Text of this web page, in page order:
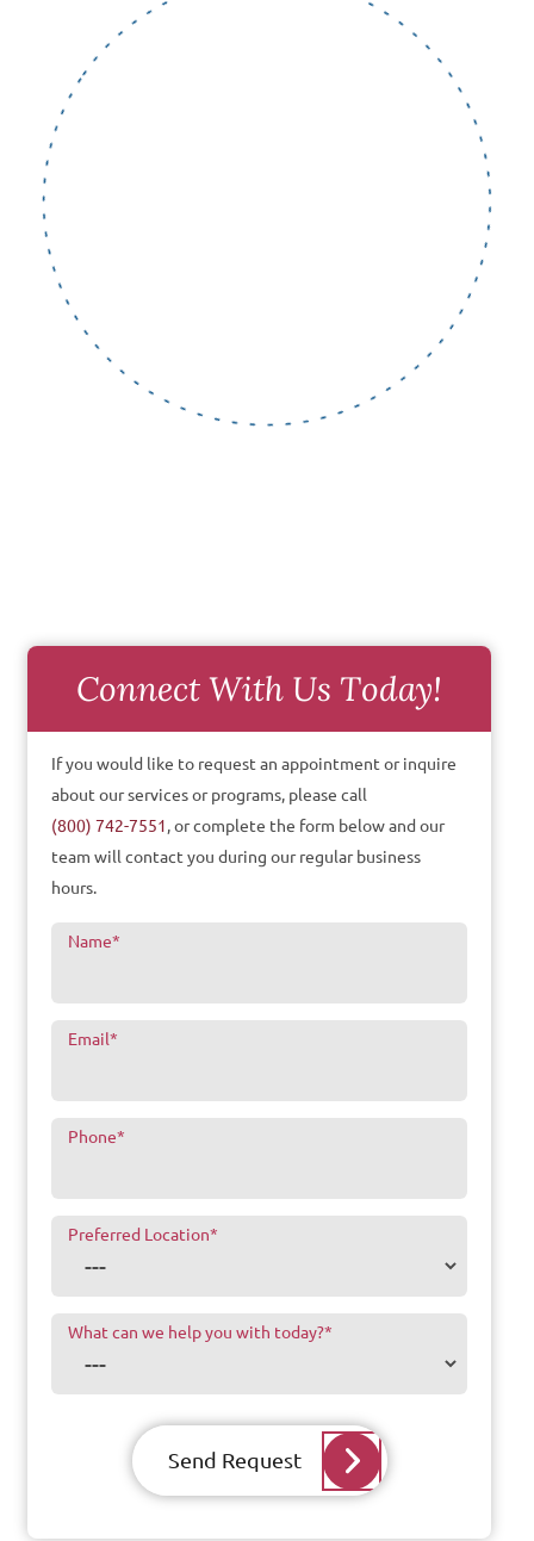
Connect With Us Today!
If you would like to request an appointment or inquire
about our services or programs, please call
(800) 742-7551, or complete the form below and our
team will contact you during our regular business
hours.
Name*
Email*
Phone*
Preferred Location*
What can we help you with today?*
Send Request